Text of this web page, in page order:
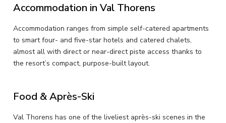
Accommodation in Val Thorens
Accommodation ranges from simple self-catered apartments
to smart four- and five-star hotels and catered chalets,
almost all with direct or near-direct piste access thanks to
the resort’s compact, purpose-built layout.
Food & Après-Ski
Val Thorens has one of the liveliest après-ski scenes in the